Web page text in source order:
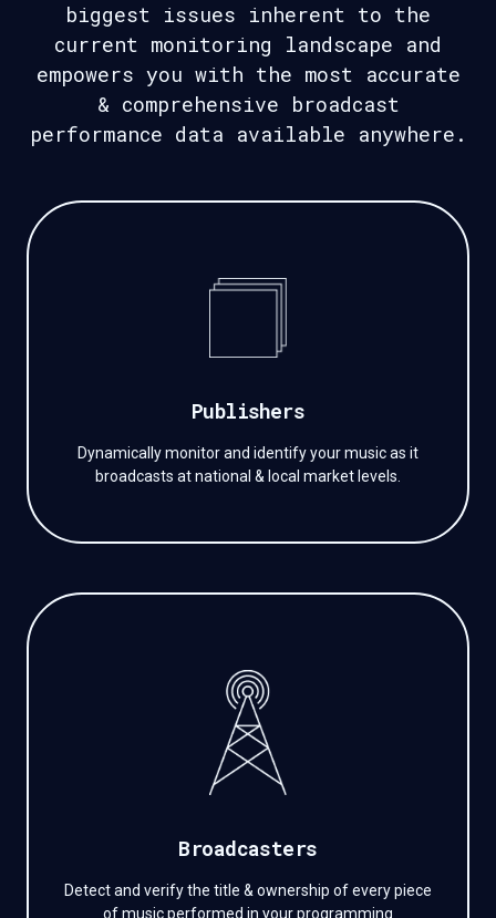
biggest issues inherent to the
current monitoring landscape and
empowers you with the most accurate
& comprehensive broadcast
performance data available anywhere.
Publishers
Dynamically monitor and identify your music as it
broadcasts at national & local market levels.
Broadcasters
Detect and verify the title & ownership of every piece
of music performed in your programming